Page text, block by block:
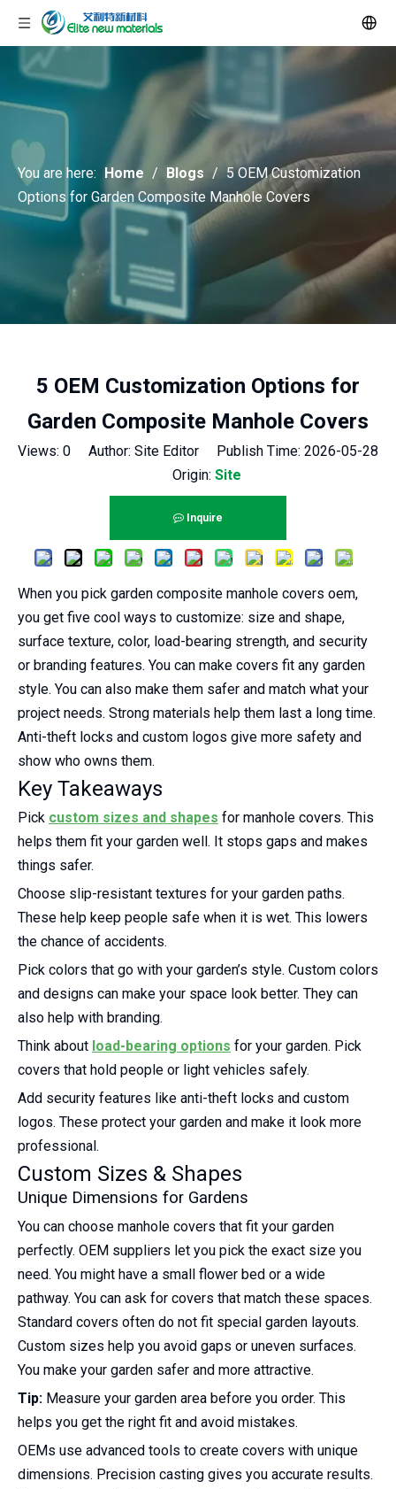
You are here: Home / Blogs / 5 OEM Customization
Options for Garden Composite Manhole Covers
5 OEM Customization Options for
Garden Composite Manhole Covers
Views: 0 Author: Site Editor Publish Time: 2026-05-28
Origin: Site
Inquire
When you pick garden composite manhole covers oem,
you get five cool ways to customize: size and shape,
surface texture, color, load-bearing strength, and security
or branding features. You can make covers fit any garden
style. You can also make them safer and match what your
project needs. Strong materials help them last a long time.
Anti-theft locks and custom logos give more safety and
show who owns them.
Key Takeaways
Pick custom sizes and shapes for manhole covers. This
helps them fit your garden well. It stops gaps and makes
things safer.
Choose slip-resistant textures for your garden paths.
These help keep people safe when it is wet. This lowers
the chance of accidents.
Pick colors that go with your garden’s style. Custom colors
and designs can make your space look better. They can
also help with branding.
Think about load-bearing options for your garden. Pick
covers that hold people or light vehicles safely.
Add security features like anti-theft locks and custom
logos. These protect your garden and make it look more
professional.
Custom Sizes & Shapes
Unique Dimensions for Gardens
You can choose manhole covers that fit your garden
perfectly. OEM suppliers let you pick the exact size you
need. You might have a small flower bed or a wide
pathway. You can ask for covers that match these spaces.
Standard covers often do not fit special garden layouts.
Custom sizes help you avoid gaps or uneven surfaces.
You make your garden safer and more attractive.
Tip: Measure your garden area before you order. This
helps you get the right fit and avoid mistakes.
OEMs use advanced tools to create covers with unique
dimensions. Precision casting gives you accurate results.